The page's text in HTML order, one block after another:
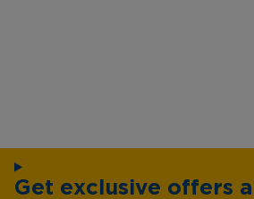
Get exclusive offers